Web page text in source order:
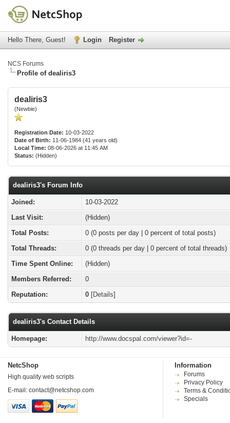
Hello There, Guest! Login Register
NCS Forums
Profile of dealiris3
dealiris3
(Newbie)
Registration Date: 10-03-2022
Date of Birth: 11-06-1984 (41 years old)
Local Time: 08-06-2026 at 11:45 AM
Status: (Hidden)
dealiris3's Forum Info
Joined:
10-03-2022
Last Visit:
(Hidden)
Total Posts:
0 (0 posts per day | 0 percent of total posts)
Total Threads:
0 (0 threads per day | 0 percent of total threads)
Time Spent Online:
(Hidden)
Members Referred:
0
Reputation:
0 [Details]
dealiris3's Contact Details
Homepage: http://www.docspal.com/viewer?id=-
NetcShop
High quality web scripts
E-mail: contact@netcshop.com
Information
Forums
Privacy Policy
Terms &
Specials